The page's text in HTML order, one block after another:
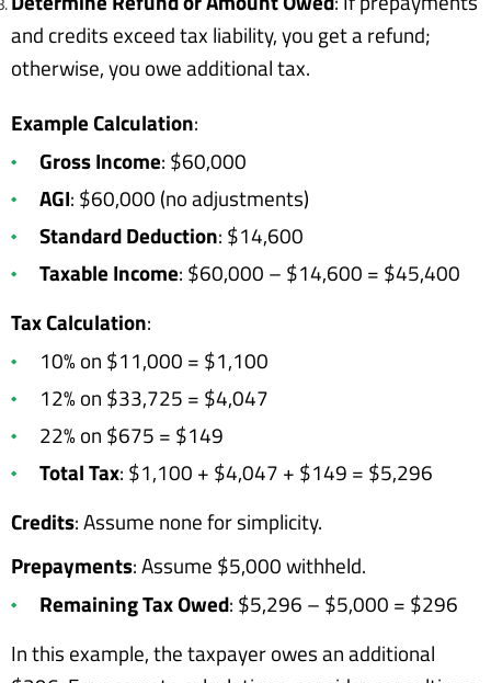
and credits exceed tax liability, you get a refund;
otherwise, you owe additional tax.
Example Calculation:
Gross Income: $60,000
AGI: $60,000 (no adjustments)
Standard Deduction: $14,600
Taxable Income: $60,000 – $14,600 = $45,400
Tax Calculation:
10% on $11,000 = $1,100
12% on $33,725 = $4,047
22% on $675 = $149
Total Tax: $1,100 + $4,047 + $149 = $5,296
Credits: Assume none for simplicity.
Prepayments: Assume $5,000 withheld.
Remaining Tax Owed: $5,296 – $5,000 = $296
In this example, the taxpayer owes an additional